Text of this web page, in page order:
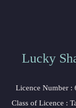
Lucky
Licence Number :
Class of Licence :